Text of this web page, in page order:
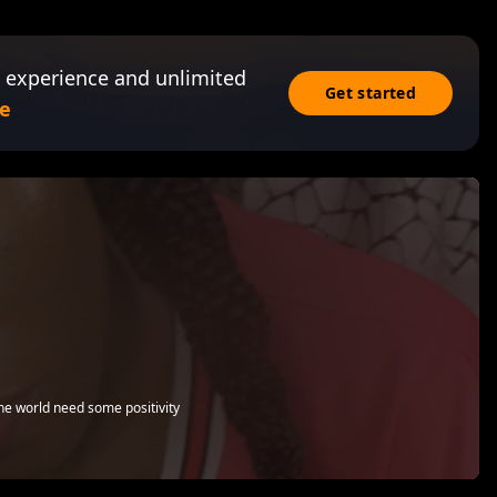
and unlimited
Get started
world need some positivity